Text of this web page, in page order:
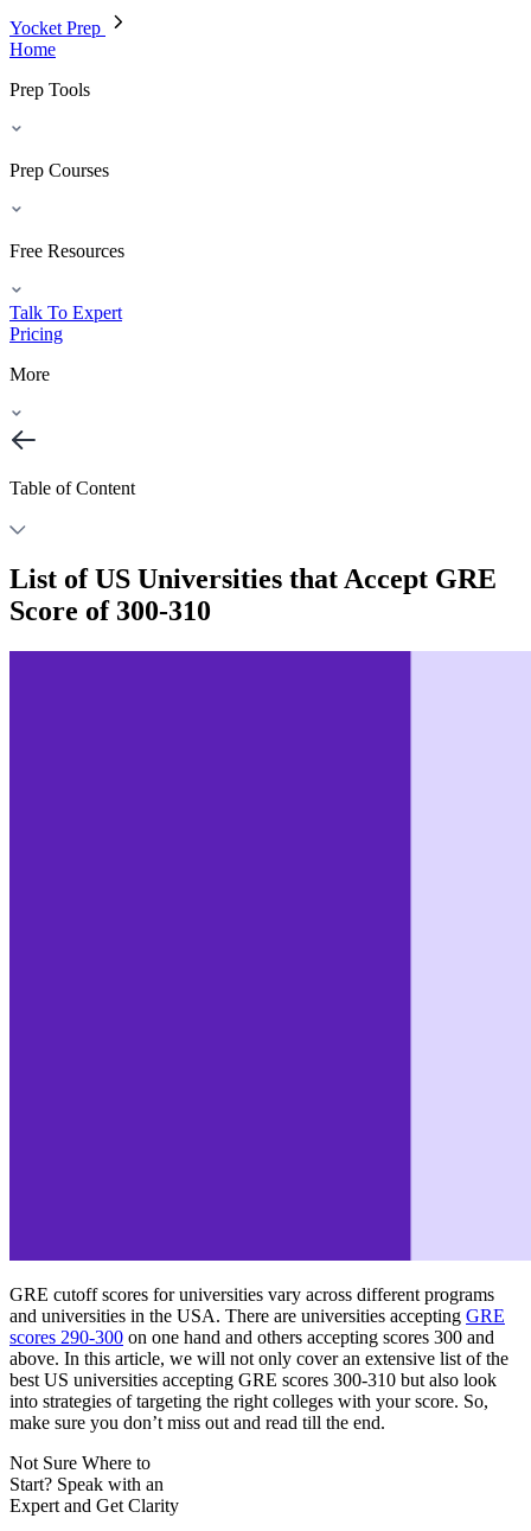
Yocket Prep
Home
Prep Tools
Prep Courses
Free Resources
Talk To Expert
Pricing
More
Table of Content
List of US Universities that Accept GRE
Score of 300-310
GRE cutoff scores for universities vary across different programs
and universities in the USA. There are universities accepting GRE
scores 290-300 on one hand and others accepting scores 300 and
above. In this article, we will not only cover an extensive list of the
best US universities accepting GRE scores 300-310 but also look
into strategies of targeting the right colleges with your score. So,
make sure you don’t miss out and read till the end.
Not Sure Where to
Start? Speak with an
Expert and Get Clarity